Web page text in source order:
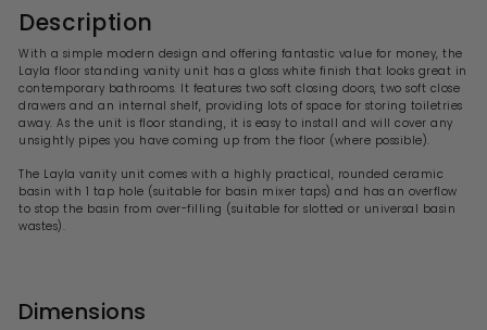
r
i
c
e
.
9
9
r
p
r
i
c
e
0
Description
With a simple modern design and offering fantastic value for money, the
Layla floor standing vanity unit has a gloss white finish that looks great in
contemporary bathrooms. It features two soft closing doors, two soft close
drawers and an internal shelf, providing lots of space for storing toiletries
away. As the unit is floor standing, it is easy to install and will cover any
unsightly pipes you have coming up from the floor (where possible).
The Layla vanity unit comes with a highly practical, rounded ceramic
basin with 1 tap hole (suitable for basin mixer taps) and has an overflow
to stop the basin from over-filling (suitable for slotted or universal basin
wastes).
Dimensions